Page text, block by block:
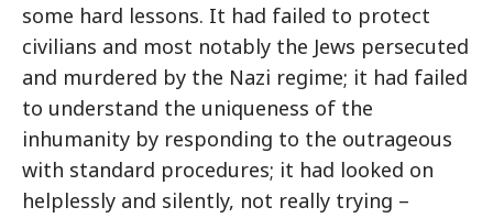
some hard lessons. It had failed to protect
civilians and most notably the Jews persecuted
and murdered by the Nazi regime; it had failed
to understand the uniqueness of the
inhumanity by responding to the outrageous
with standard procedures; it had looked on
helplessly and silently, not really trying –